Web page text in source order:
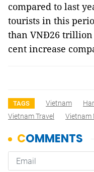
compared to last
tourists in this
than VNĐ26 trillion
cent increase
TAGS Vietnam
Vietnam Travel
Vietnam